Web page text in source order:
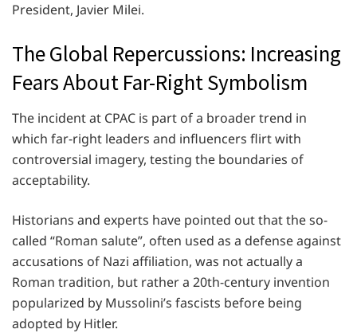
President, Javier Milei.
The Global Repercussions: Increasing
Fears About Far-Right Symbolism
The incident at CPAC is part of a broader trend in
which far-right leaders and influencers flirt with
controversial imagery, testing the boundaries of
acceptability.
Historians and experts have pointed out that the so-
called “Roman salute”, often used as a defense against
accusations of Nazi affiliation, was not actually a
Roman tradition, but rather a 20th-century invention
popularized by Mussolini’s fascists before being
adopted by Hitler.